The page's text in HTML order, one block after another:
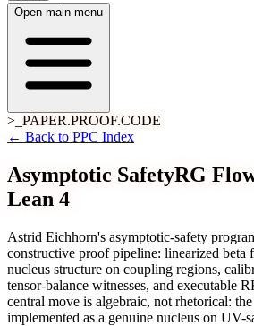
Open main menu
>_PAPER.PROOF.CODE
← Back to PPC Index
Asymptotic SafetyRG
Lean 4
Astrid Eichhorn's asymptotic-safety
constructive proof pipeline: linearized
nucleus structure on coupling regions,
tensor-balance witnesses, and executable
central move is algebraic, not rhetorical:
implemented as a genuine nucleus on UV-